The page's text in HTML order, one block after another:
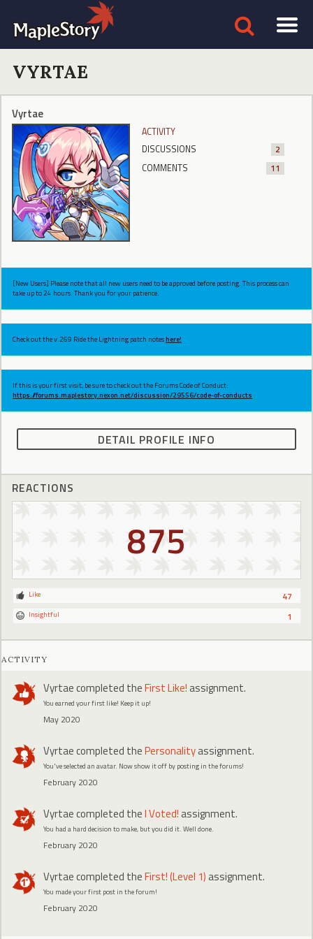
VYRTAE
Vyrtae
ACTIVITY
DISCUSSIONS
2
COMMENTS
11
[New Users] Please note that all new users need to be approved before posting. This process can
take up to 24 hours. Thank you for your patience.
Check out the v.269 Ride the Lightning patch noteshere!
If this is your first visit, be sure to check out the Forums Code of Conduct:
https://forums.maplestory.nexon.net/discussion/29556/code-of-conducts
DETAIL PROFILE INFO
REACTIONS
875
47
Like
1
Insightful
ACTIVITY
Vyrtaecompleted theFirst Like! assignment.
You earned your first like! Keep it up!
May 2020
Vyrtaecompleted thePersonalityassignment.
You've selected an avatar. Now show it off by posting in the forums!
February 2020
Vyrtaecompleted theI Voted! assignment.
You had a hard decision to make, but you did it. Well done.
February 2020
Vyrtaecompleted theFirst! (Level 1) assignment.
You made your first post in the forum!
February 2020